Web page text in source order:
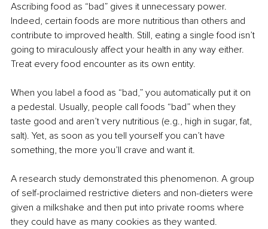
Ascribing food as “bad” gives it unnecessary power.
Indeed, certain foods are more nutritious than others and
contribute to improved health. Still, eating a single food isn’t
going to miraculously affect your health in any way either.
Treat every food encounter as its own entity.
When you label a food as “bad,” you automatically put it on
a pedestal. Usually, people call foods “bad” when they
taste good and aren’t very nutritious (e.g., high in sugar, fat,
salt). Yet, as soon as you tell yourself you can’t have
something, the more you’ll crave and want it.
A research study demonstrated this phenomenon. A group
of self-proclaimed restrictive dieters and non-dieters were
given a milkshake and then put into private rooms where
they could have as many cookies as they wanted.